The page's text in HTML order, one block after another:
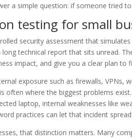
a simple question: if someone tried
testing for small
security assessment that
technical report that sits unread.
impact, and give you a clear plan to
exposure such as firewalls, VPNs,
often where the biggest problems
laptop, internal weaknesses like
practices can let that incident spread
that distinction matters. Many